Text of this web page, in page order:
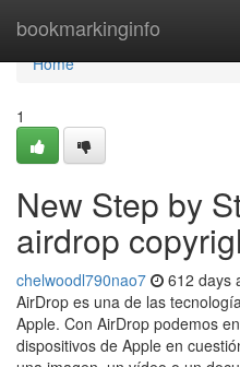
bookmarkinginfo
Home
Home
1
New Step by
airdrop
chelwoodl790nao7 612 days
AirDrop es una de las
Apple. Con AirDrop podemos
dispositivos de Apple en